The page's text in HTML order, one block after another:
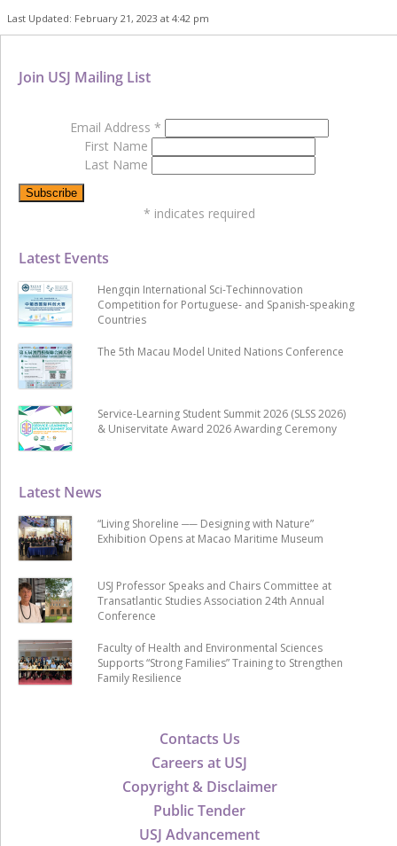
Last Updated: February 21, 2023 at 4:42 pm
Contacts Us
Careers at USJ
Copyright & Disclaimer
Public Tender
USJ Advancement
Latest News
“Living Shoreline ── Designing with Nature”
Exhibition Opens at Macao Maritime Museum
USJ Professor Speaks and Chairs Committee at
Transatlantic Studies Association 24th Annual
Conference
Faculty of Health and Environmental Sciences
Supports “Strong Families” Training to Strengthen
Family Resilience
Latest Events
Hengqin International Sci-Techinnovation
Competition for Portuguese- and Spanish-speaking
Countries
The 5th Macau Model United Nations Conference
Service-Learning Student Summit 2026 (SLSS 2026)
& Uniservitate Award 2026 Awarding Ceremony
Join USJ Mailing List
Email Address *
First Name
Last Name
* indicates required